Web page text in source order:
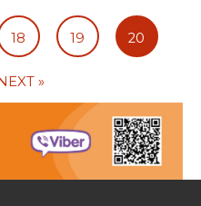
18 19 20
»